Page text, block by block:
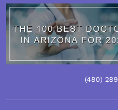
(480) 289